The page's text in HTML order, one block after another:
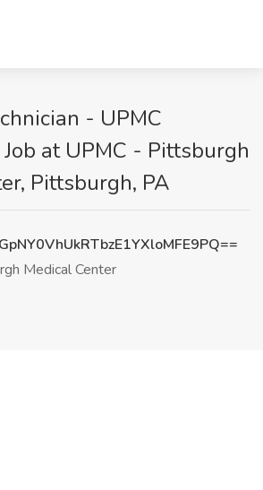
- UPMC
at UPMC - Pittsburgh
Pittsburgh, PA
Medical Center